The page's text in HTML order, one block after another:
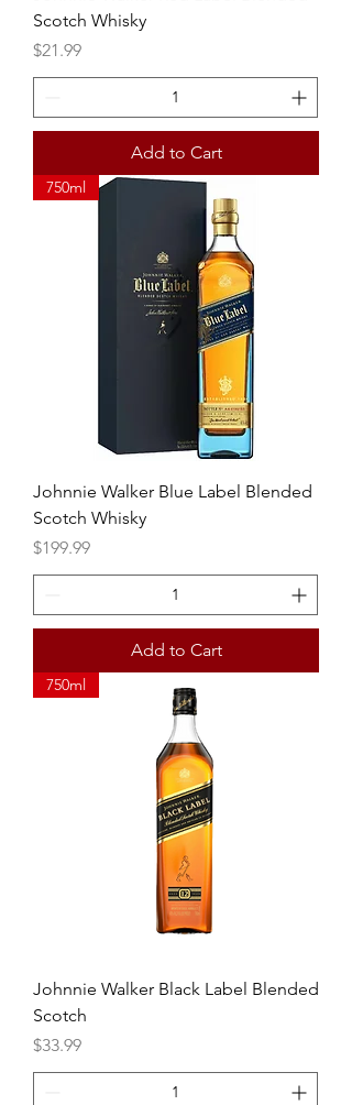
Scotch Whisky
Price
$21.99
Add to Cart
750ml
Johnnie Walker Blue Label Blended
Scotch Whisky
Price
$199.99
Add to Cart
750ml
Johnnie Walker Black Label Blended
Scotch
Price
$33.99